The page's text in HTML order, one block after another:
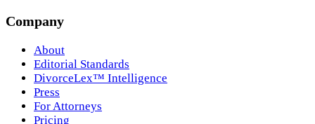
Company
About
Editorial Standards
DivorceLex™ Intelligence
Press
For Attorneys
Pricing